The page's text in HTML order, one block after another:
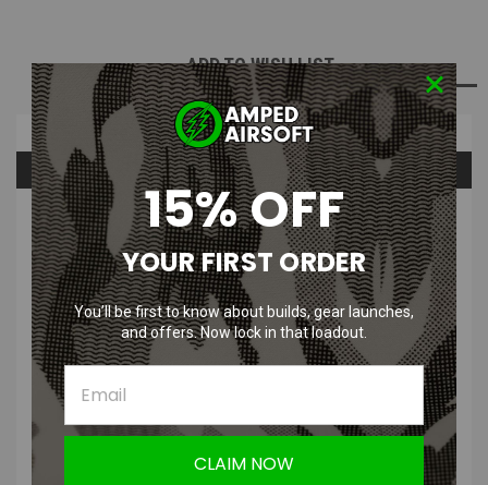
Stock:
ADD TO WISH LIST
Overview
Questions & Answers
PRODUCT DESCRIPTION
Body Armor Vent - I.C.E Body Armor Ventilation System
Sizes: Small, Medium, Large
technology; EVAP is the continuous air flow between your torso and
15% OFF
YOUR FIRST ORDER
You’ll be first to know about builds, gear launches,
and offers. Now lock in that loadout.
CLAIM NOW